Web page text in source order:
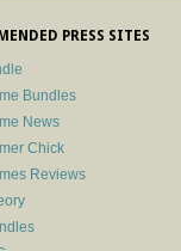
PRESS SITES
Bundles
News
Chick
Reviews